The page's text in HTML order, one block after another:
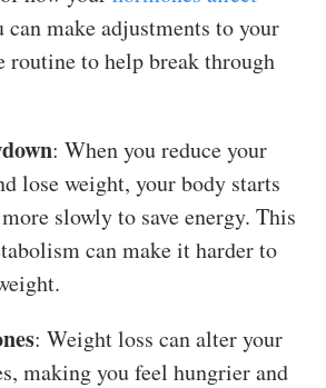
can make adjustments to your
routine to help break through
: When you reduce your
lose weight, your body starts
slowly to save energy. This
can make it harder to
: Weight loss can alter your
making you feel hungrier and